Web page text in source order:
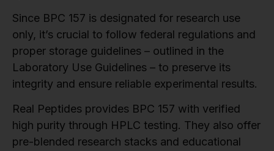
Since BPC 157 is designated for research use
only, it’s crucial to follow federal regulations and
proper storage guidelines – outlined in the
Laboratory Use Guidelines – to preserve its
integrity and ensure reliable experimental results.
Real Peptides provides BPC 157 with verified
high purity through HPLC testing. They also offer
pre-blended research stacks and educational